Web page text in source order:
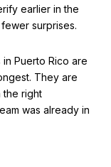
earlier in the
surprises.
Puerto Rico are
They are
the right
was already in